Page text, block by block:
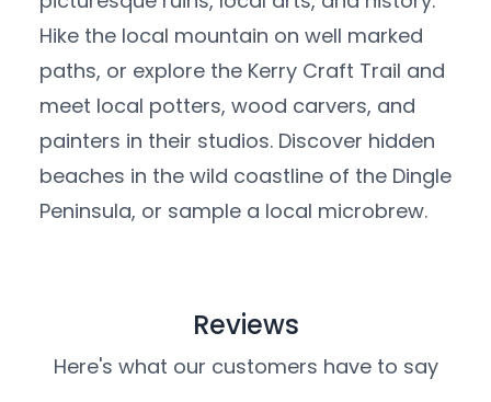
Hike the local mountain on well marked
paths, or explore the Kerry Craft Trail and
meet local potters, wood carvers, and
painters in their studios. Discover hidden
beaches in the wild coastline of the Dingle
Peninsula, or sample a local microbrew.
Reviews
Here's what our customers have to say